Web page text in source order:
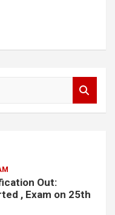
Out:
, Exam on 25th